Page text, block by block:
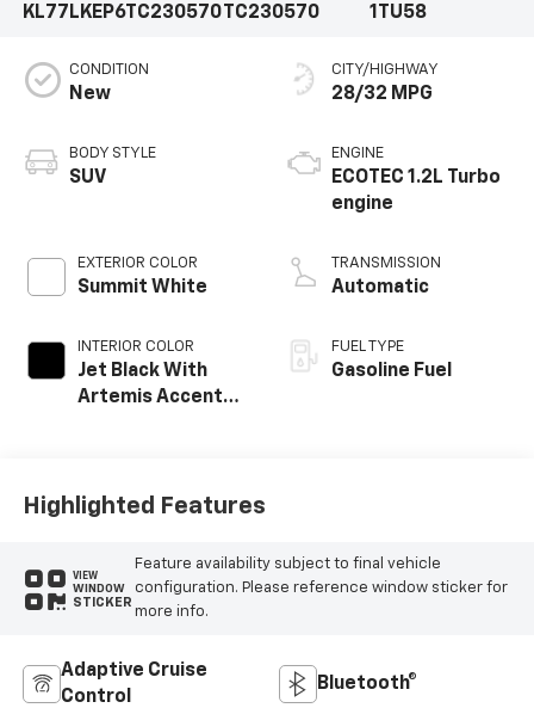
KL77LKEP6TC230570 TC230570
1TU58
CONDITION
New
BODY STYLE
SUV
EXTERIOR COLOR
Summit White
INTERIOR COLOR
Jet Black With
Artemis Accents,
CITY/HIGHWAY
28/32 MPG
ENGINE
ECOTEC 1.2L Turbo
engine
TRANSMISSION
Automatic
FUEL TYPE
Gasoline Fuel
Highlighted Features
VIEW
WINDOW
STICKER
Feature availability subject to final vehicle
configuration. Please reference window sticker for
more info.
Adaptive Cruise
Control
Bluetooth®